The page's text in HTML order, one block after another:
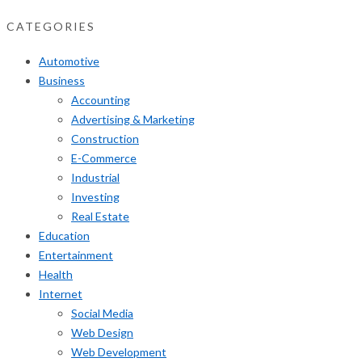
CATEGORIES
Automotive
Business
Accounting
Advertising & Marketing
Construction
E-Commerce
Industrial
Investing
Real Estate
Education
Entertainment
Health
Internet
Social Media
Web Design
Web Development